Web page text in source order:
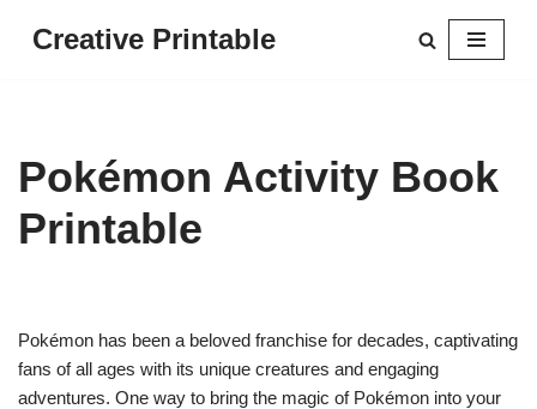
Creative Printable
Pokémon Activity Book
Printable
Pokémon has been a beloved franchise for decades, captivating
fans of all ages with its unique creatures and engaging
adventures. One way to bring the magic of Pokémon into your